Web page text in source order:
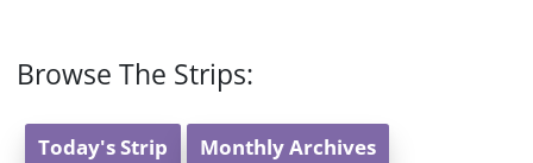
Browse The Strips:
Today's Strip Monthly Archives